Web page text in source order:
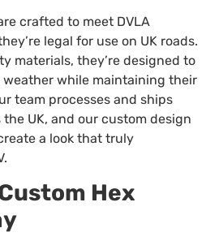
crafted to meet DVLA
legal for use on UK roads.
materials, they’re designed to
while maintaining their
team processes and ships
UK, and our custom design
a look that truly
Hex